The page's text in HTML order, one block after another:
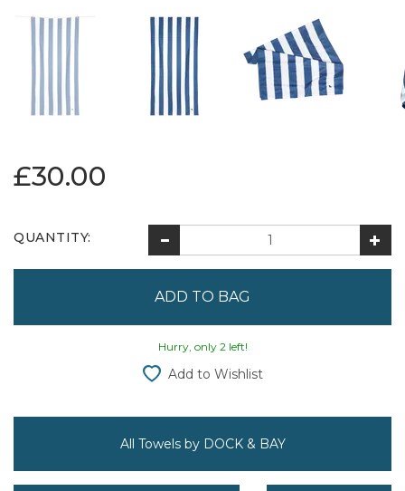
£30.00
QUANTITY:
Hurry, only 2 left!
Add to Wishlist
All Towels by DOCK & BAY